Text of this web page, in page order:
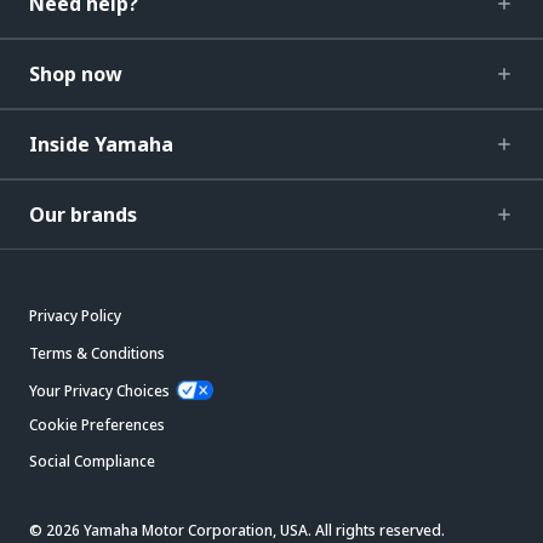
Shop now
Inside Yamaha
Our brands
Privacy Policy
Terms & Conditions
Your Privacy Choices
Cookie Preferences
Social Compliance
© 2026 Yamaha Motor Corporation, USA. All rights reserved.